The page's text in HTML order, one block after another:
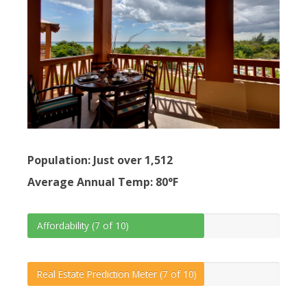
Population: Just over 1,512
Average Annual Temp: 80°F
Affordability (7 of 10)
Real Estate Prediction Meter (7 of 10)